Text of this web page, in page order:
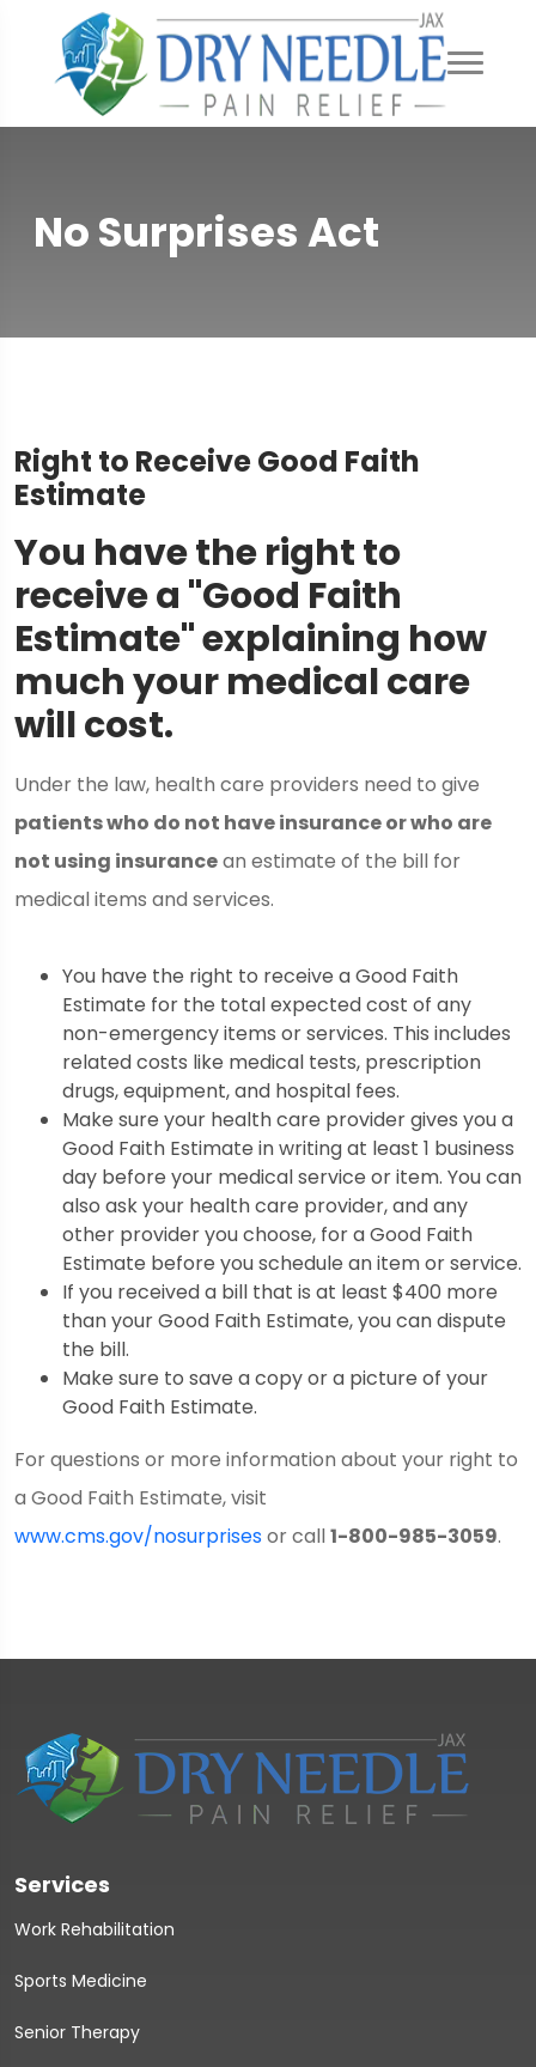
No Surprises Act
Right to Receive Good Faith
Estimate
You have the right to
receive a "Good Faith
Estimate" explaining how
much your medical care
will cost.
Under the law, health care providers need to give
patients who do not have insurance or who are
not using insurancean estimate of the bill for
medical items and services.
You have the right to receive a Good Faith
Estimate for the total expected cost of any
non-emergency items or services. This includes
related costs like medical tests, prescription
drugs, equipment, and hospital fees.
Make sure your health care provider gives you a
Good Faith Estimate in writing at least 1 business
day before your medical service or item. You can
also ask your health care provider, and any
other provider you choose, for a Good Faith
Estimate before you schedule an item or service.
If you received a bill that is at least $400 more
than your Good Faith Estimate, you can dispute
the bill.
Make sure to save a copy or a picture of your
Good Faith Estimate.
For questions or more information about your right to
a Good Faith Estimate, visit
www.cms.gov/nosurprisesor call1-800-985-3059.
Services
Work Rehabilitation
Sports Medicine
Senior Therapy